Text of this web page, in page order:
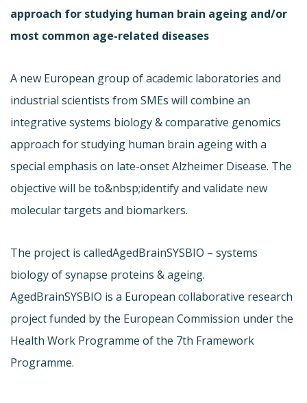
approach for studying human brain ageing and/or
most common age-related diseases
A new European group of academic laboratories and
industrial scientists from SMEs will combine an
integrative systems biology & comparative genomics
approach for studying human brain ageing with a
special emphasis on late-onset Alzheimer Disease. The
objective will be to&nbsp;identify and validate new
molecular targets and biomarkers.
The project is calledAgedBrainSYSBIO – systems
biology of synapse proteins & ageing.
AgedBrainSYSBIO is a European collaborative research
project funded by the European Commission under the
Health Work Programme of the 7th Framework
Programme.